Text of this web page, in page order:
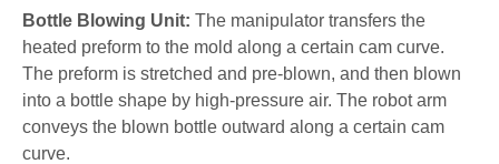
Bottle Blowing Unit: The manipulator transfers the
heated preform to the mold along a certain cam curve.
The preform is stretched and pre-blown, and then blown
into a bottle shape by high-pressure air. The robot arm
conveys the blown bottle outward along a certain cam
curve.